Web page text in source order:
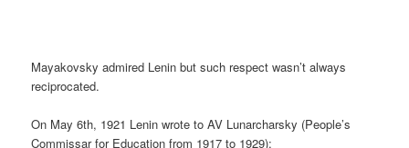
Mayakovsky admired Lenin but such respect wasn’t always
reciprocated.
On May 6th, 1921 Lenin wrote to AV Lunarcharsky (People’s
Commissar for Education from 1917 to 1929);